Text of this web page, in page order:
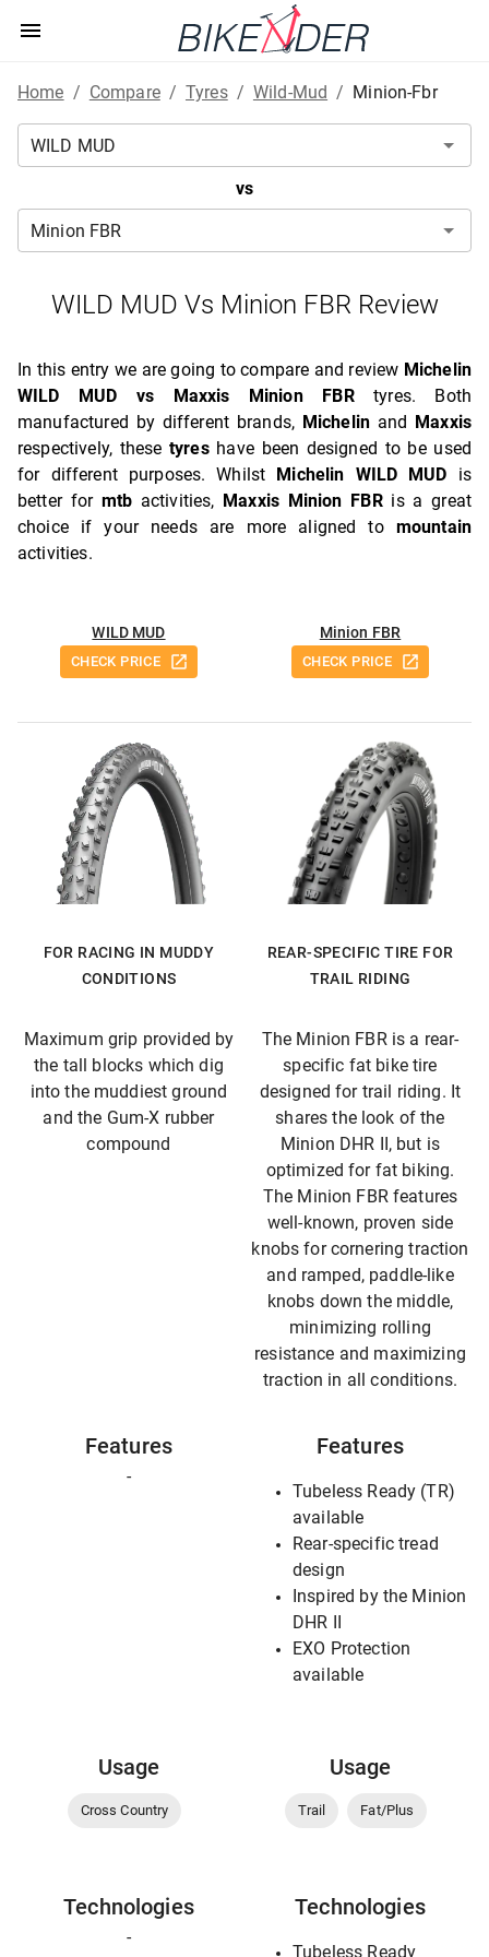
Home / Compare / Tyres / Wild-Mud / Minion-Fbr
vs
WILD MUD Vs Minion FBR Review
In this entry we are going to compare and review Michelin
WILD MUD vs Maxxis Minion FBRtyres. Both
manufactured by different brands, Michelinand
Maxxis
respectively, these tyreshave been designed to be used
for different purposes. Whilst
Michelin WILD MUD is
better for mtb activities, Maxxis Minion FBRis a great
choice if your needs are more aligned to mountain
activities.
WILD MUD
CHECK PRICE
Minion FBR
CHECK PRICE
FOR RACING IN MUDDY
CONDITIONS
REAR-SPECIFIC TIRE FOR
TRAIL RIDING
Maximum grip provided by
the tall blocks which dig
into the muddiest ground
and the Gum-X rubber
compound
The Minion FBR is a rear-
specific fat bike tire
designed for trail riding. It
shares the look of the
Minion DHR II, but is
optimized for fat biking.
The Minion FBR features
well-known, proven side
knobs for cornering traction
and ramped, paddle-like
knobs down the middle,
minimizing rolling
resistance and maximizing
traction in all conditions.
Features
-
Features
Tubeless Ready (TR)
available
Rear-specific tread
design
Inspired by the Minion
DHR II
EXO Protection
available
Usage
Cross Country
Usage
Trail Fat/Plus
Technologies
-
Technologies
Tubeless Ready